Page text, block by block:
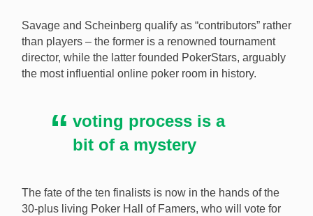
Savage and Scheinberg qualify as “contributors” rather
than players – the former is a renowned tournament
director, while the latter founded PokerStars, arguably
the most influential online poker room in history.
voting process is a
bit of a mystery
The fate of the ten finalists is now in the hands of the
30-plus living Poker Hall of Famers, who will vote for